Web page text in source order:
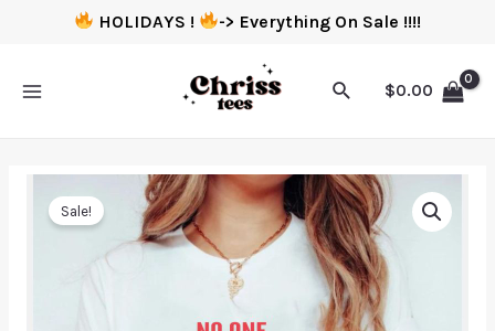
HOLIDAYS ! -> Everything On Sale !!!!
$0.00
Sale!